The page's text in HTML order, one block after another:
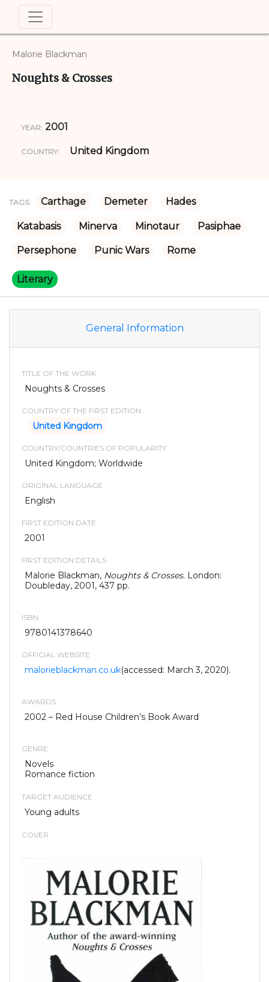
Malorie Blackman
Noughts & Crosses
YEAR: 2001
COUNTRY: United Kingdom
TAGS: Carthage Demeter Hades
Katabasis Minerva Minotaur Pasiphae
Persephone Punic Wars Rome
Literary
General Information
TITLE OF THE WORK
Noughts & Crosses
COUNTRY OF THE FIRST EDITION
United Kingdom
COUNTRY/COUNTRIES OF POPULARITY
United Kingdom; Worldwide
ORIGINAL LANGUAGE
English
FIRST EDITION DATE
2001
FIRST EDITION DETAILS
Malorie Blackman, Noughts & Crosses. London:
Doubleday, 2001, 437 pp.
ISBN
9780141378640
OFFICIAL WEBSITE
malorieblackman.co.uk(accessed: March 3, 2020).
AWARDS
2002 – Red House Children’s Book Award
GENRE
Novels
Romance fiction
TARGET AUDIENCE
Young adults
COVER